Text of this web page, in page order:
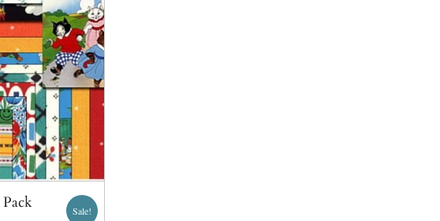
Sale!